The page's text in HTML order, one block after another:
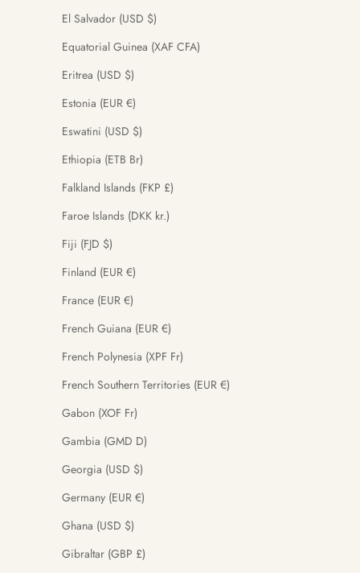
El Salvador (USD $)
Equatorial Guinea (XAF CFA)
Eritrea (USD $)
Estonia (EUR €)
Eswatini (USD $)
Ethiopia (ETB Br)
Falkland Islands (FKP £)
Faroe Islands (DKK kr.)
Fiji (FJD $)
Finland (EUR €)
France (EUR €)
French Guiana (EUR €)
French Polynesia (XPF Fr)
French Southern Territories (EUR €)
Gabon (XOF Fr)
Gambia (GMD D)
Georgia (USD $)
Germany (EUR €)
Ghana (USD $)
Gibraltar (GBP £)